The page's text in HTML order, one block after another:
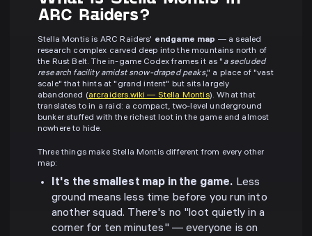
ARC Raiders?
Stella Montis is ARC Raiders' endgame map — a sealed
research complex carved deep into the mountains north of
the Rust Belt. The in-game Codex frames it as " a secluded
research facility amidst snow-draped peaks," a place of "vast
scale" that hints at "grand intent" but sits largely
abandoned (arcraiders.wiki — Stella Montis). What that
translates to in a raid: a compact, two-level underground
bunker stuffed with the richest loot in the game and almost
nowhere to hide.
Three things make Stella Montis different from every other
map:
It's the smallest map in the game. Less
ground means less time before you run into
another squad. There's no "loot quietly in a
corner for ten minutes" — everyone is on